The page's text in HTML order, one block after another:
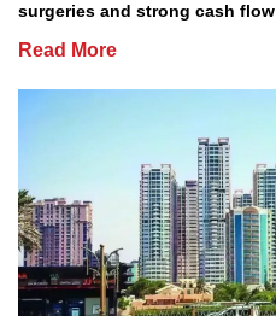
surgeries and strong cash flow
Read More